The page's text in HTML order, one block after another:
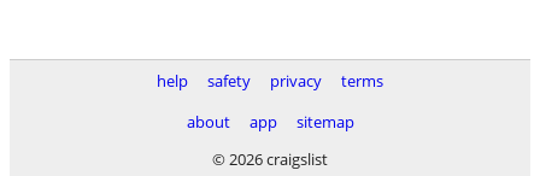
help safety privacy
terms
about
app
sitemap
© 2026 craigslist